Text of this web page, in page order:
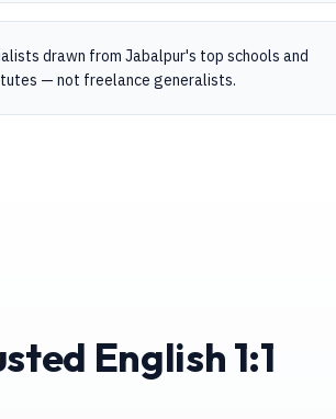
drawn from Jabalpur's top schools and
— not freelance generalists.
English 1:1